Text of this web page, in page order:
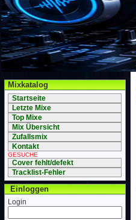
Mixkatalog
Startseite
Letzte Mixe
Top Mixe
Mix Übersicht
Zufallsmix
Kontakt
GESUCHE
Cover fehlt/defekt
Tracklist-Fehler
Einloggen
Login